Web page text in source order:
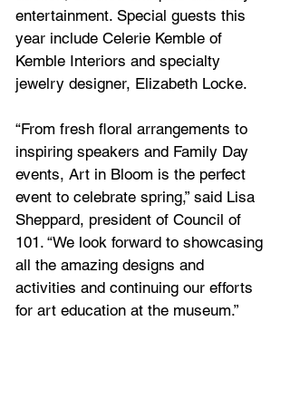
entertainment. Special guests this
year include Celerie Kemble of
Kemble Interiors and specialty
jewelry designer, Elizabeth Locke.
“From fresh floral arrangements to
inspiring speakers and Family Day
events, Art in Bloom is the perfect
event to celebrate spring,” said Lisa
Sheppard, president of Council of
101. “We look forward to showcasing
all the amazing designs and
activities and continuing our efforts
for art education at the museum.”